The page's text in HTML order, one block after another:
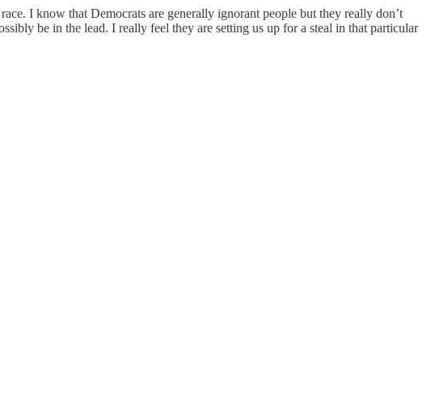
I know that Democrats are generally ignorant people but they really don’t
be in the lead. I really feel they are setting us up for a steal in that particular